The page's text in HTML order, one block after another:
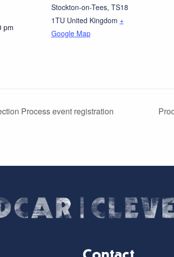
pm
Stockton-on-Tees, TS18
1TU United Kingdom +
Google Map
Process event registration